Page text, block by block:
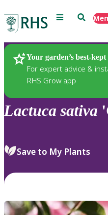
Menu Search
Your garden’s best-kept
For expert advice &
RHS Grow app
Plants
Lactuca sativa
Save to My Plants